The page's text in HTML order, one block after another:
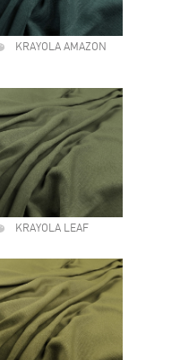
KRAYOLA AMAZON
KRAYOLA LEAF